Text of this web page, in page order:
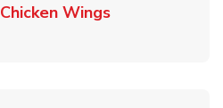
Chicken WingsLink Opens in